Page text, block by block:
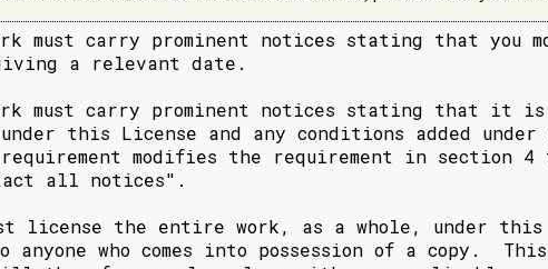
must carry prominent notices stating that you
a relevant date.
must carry prominent notices stating that it is
this License and any conditions added under
modifies the requirement in section 4
all notices".
license the entire work, as a whole, under this
anyone who comes into possession of a copy.  This